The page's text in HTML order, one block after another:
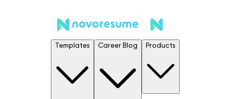
Templates Career Blog Products